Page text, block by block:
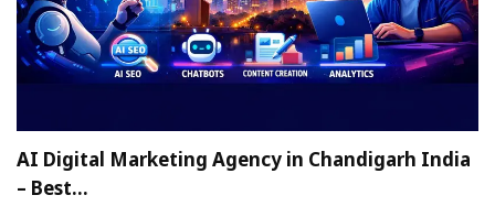
AI Digital Marketing Agency in Chandigarh India
– Best…